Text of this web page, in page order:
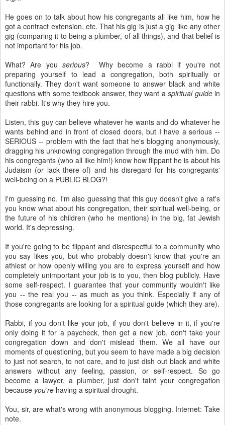
He goes on to talk about how his congregants all like him, how he
got a contract extension, etc. That his gig is just a gig like any other
gig (comparing it to being a plumber, of all things), and that belief is
not important for his job.
What? Are youserious? Why become a rabbi if you're not
preparing yourself to lead a congregation, both spiritually or
functionally. They don't want someone to answer black and white
questions with some textbook answer, they want aspiritual guidein
their rabbi. It's why they hire you.
Listen, this guy can believe whatever he wants and do whatever he
wants behind and in front of closed doors, but I have a serious --
SERIOUS -- problem with the fact that he's blogging anonymously,
dragging his unknowing congregation through the mud with him. Do
his congregants (who all like him!) know how flippant he is about his
Judaism (or lack there of) and his disregard for his congregants'
well-being on a PUBLIC BLOG?!
I'm guessing no. I'm also guessing that this guy doesn't give a rat's
you know what about his congregation, their spiritual well-being, or
the future of his children (who he mentions) in the big, fat Jewish
world. It's depressing.
If you're going to be flippant and disrespectful to a community who
you say likes you, but who probably doesn't know that you're an
athiest or how openly willing you are to express yourself and how
completely unimportant your job is to you, then blog publicly. Have
some self-respect. I guarantee that your community wouldn't like
you -- the real you -- as much as you think. Especially if any of
those congregants are looking for a spiritual guide (which they are).
Rabbi, if you don't like your job, if you don't believe in it, if you're
only doing it for a paycheck, then get a new job, don't take your
congregation down and don't mislead them. We all have our
moments of questioning, but you seem to have made a big decision
to just not search, to not care, and to just dish out black and white
answers without any feeling, passion, or self-respect. So go
become a lawyer, a plumber, just don't taint your congregation
because you're having a spiritual drought.
You, sir, are what's wrong with anonymous blogging. Internet: Take
note.